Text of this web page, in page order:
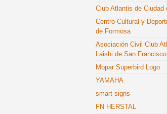
Club Atlantis de Ciudad
Centro Cultural y
de Formosa
Asociación Civil Club
Laishi de San
Mopar Superbird Logo
YAMAHA
smart signs
FN HERSTAL